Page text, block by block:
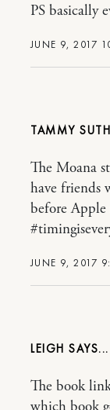
JUNE 9, 2017
PS basically
TAMMY
JUNE 9, 2017
The Moana
have friends
before Apple
LEIGH
The book